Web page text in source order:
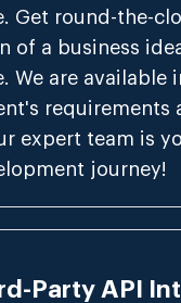
Get round-the-
of a business
We are
requirements
expert team is
journey!
Party API